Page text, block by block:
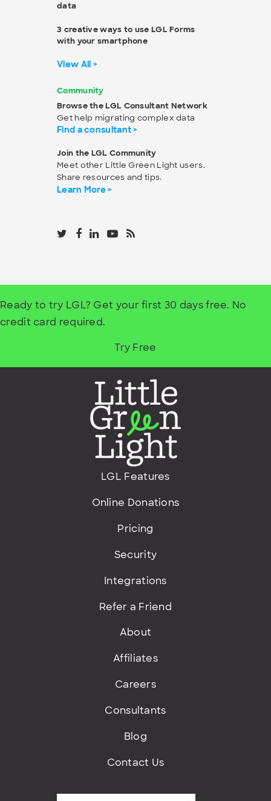
data
3 creative ways to use LGL Forms
with your smartphone
View All >
Community
Browse the LGL Consultant Network
Get help migrating complex data
Find a consultant >
Join the LGL Community
Meet other Little Green Light users.
Share resources and tips.
Learn More >
Ready to try LGL? Get your first 30 days free. No
credit card required.
Try Free
LGL Features
Online Donations
Pricing
Security
Integrations
Refer a Friend
About
Affiliates
Careers
Consultants
Blog
Contact Us